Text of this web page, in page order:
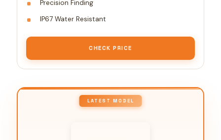
Precision Finding
IP67 Water Resistant
CHECK PRICE
LATEST MODEL